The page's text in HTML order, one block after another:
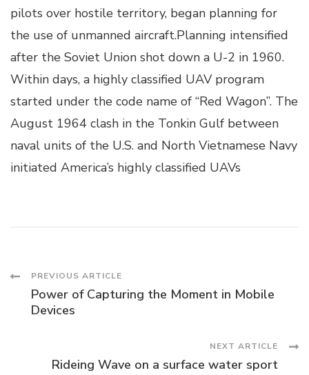
pilots over hostile territory, began planning for
the use of unmanned aircraft.Planning intensified
after the Soviet Union shot down a U-2 in 1960.
Within days, a highly classified UAV program
started under the code name of “Red Wagon”. The
August 1964 clash in the Tonkin Gulf between
naval units of the U.S. and North Vietnamese Navy
initiated America’s highly classified UAVs
Post
Navigation
PREVIOUS ARTICLE
Power of Capturing the Moment in Mobile
Devices
NEXT ARTICLE
Rideing Wave on a surface water sport